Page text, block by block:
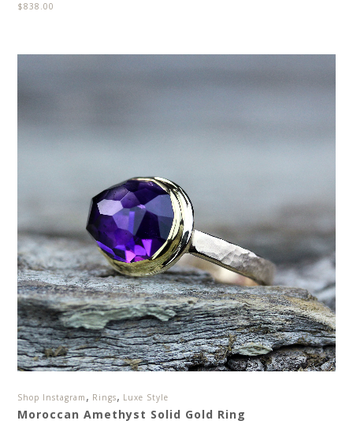
$838.00
Shop Instagram , Rings, Luxe Style
Moroccan Amethyst Solid Gold Ring